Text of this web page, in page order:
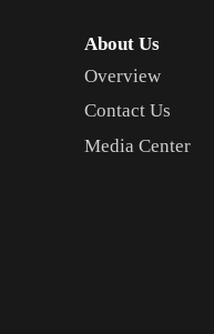
About Us
Overview
Contact Us
Media Center